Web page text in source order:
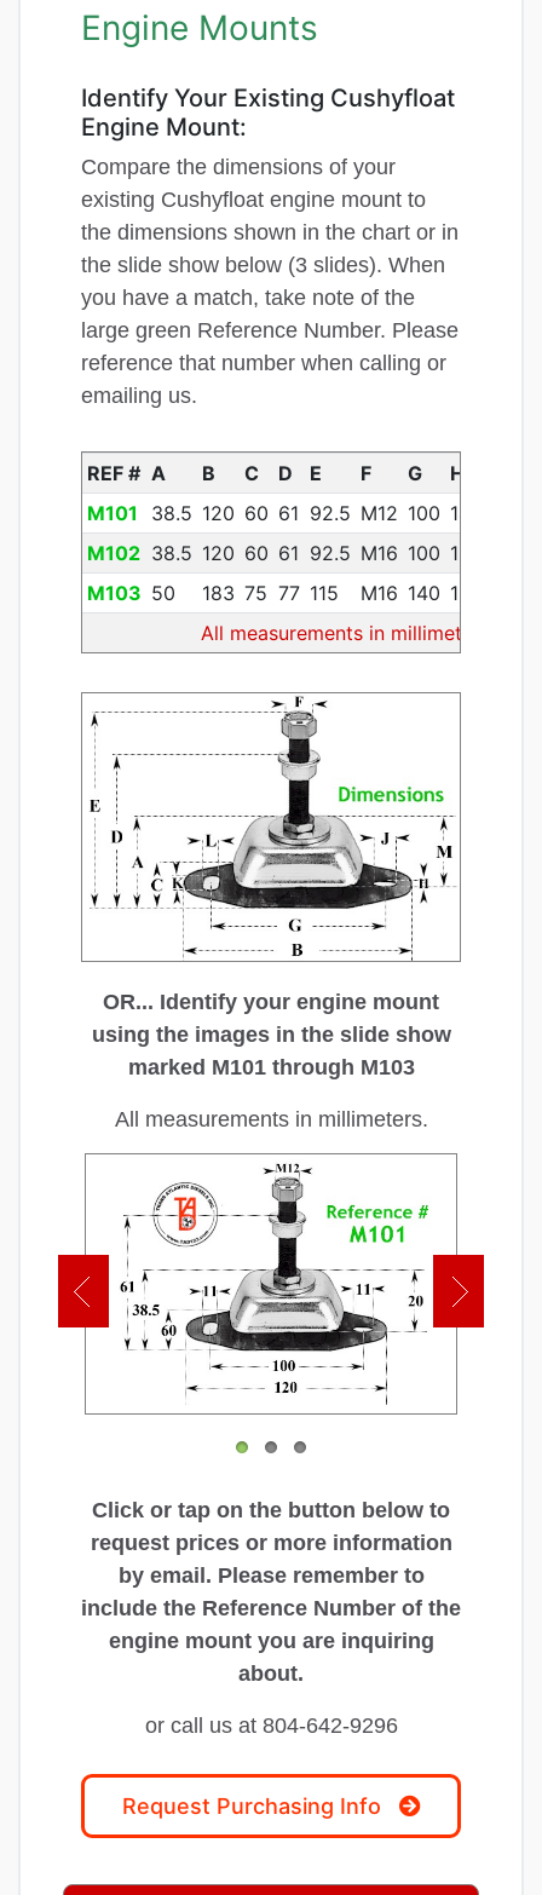
Engine Mounts
Identify Your Existing Cushyfloat
Engine Mount:
Compare the dimensions of your
existing Cushyfloat engine mount to
the dimensions shown in the chart or in
the slide show below (3 slides). When
you have a match, take note of the
large green Reference Number. Please
reference that number when calling or
emailing us.
REF # A B C D E F G H
M101
38.5 120 60 61 92.5 M12 100 14
M102 38.5 120 60 61 92.5 M16 100 13
M103 50 183 75 77 115 M16 140 13
All measurements in millimeters
OR... Identify your engine mount
using the images in the slide show
marked M101 through M103
All measurements in millimeters.
Click or tap on the button below to
request prices or more information
by email. Please remember to
include the Reference Number of the
engine mount you are inquiring
about.
or call us at 804-642-9296
Request Purchasing Info